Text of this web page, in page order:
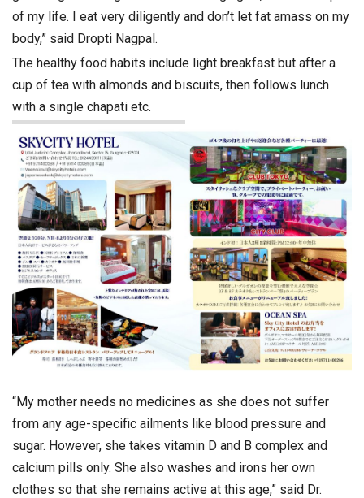
of my life. I eat very diligently and don’t let fat amass on my
body,” said Dropti Nagpal.
The healthy food habits include light breakfast but after a
cup of tea with almonds and biscuits, then follows lunch
with a single chapati etc.
“My mother needs no medicines as she does not suffer
from any age-specific ailments like blood pressure and
sugar. However, she takes vitamin D and B complex and
calcium pills only. She also washes and irons her own
clothes so that she remains active at this age,” said Dr.